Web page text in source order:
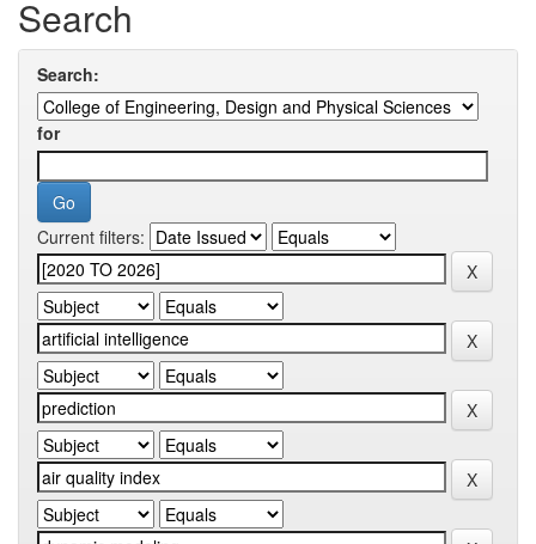
Search
Search:
for
Current filters: